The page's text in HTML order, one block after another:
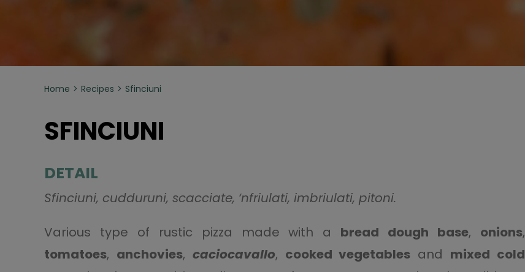
Home Recipes Sfinciuni
SFINCIUNI
DETAIL
Sfinciuni, cudduruni, scacciate, ‘nfriulati, imbriulati, pitoni.
Various type of rustic pizza made with a bread dough base, onions,
tomatoes, anchovies, caciocavallo, cooked vegetables and mixed cold